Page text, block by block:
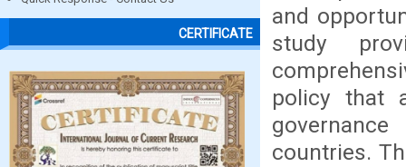
CERTIFICATE
and
study
policy that
countries.